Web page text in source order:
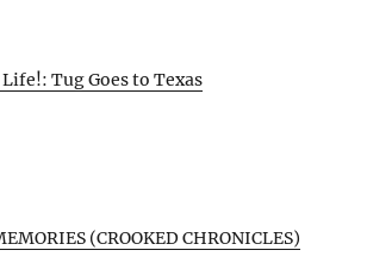
Tug Goes to Texas
(CROOKED CHRONICLES)